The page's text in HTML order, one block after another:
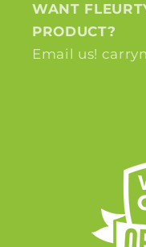
WANT
PRODUCT?
Email us!